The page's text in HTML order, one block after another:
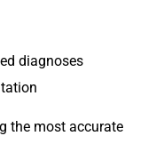
diagnoses
the most accurate